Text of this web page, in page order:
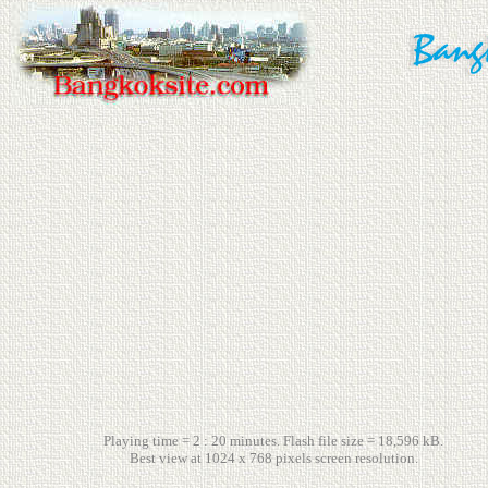
Playing time = 2 : 20 minutes. Flash file size = 18,596 kB.
Best view at 1024 x 768 pixels screen resolution.